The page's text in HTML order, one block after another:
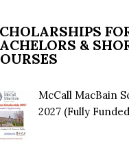
&
McCall MacBain
2027 (Fully